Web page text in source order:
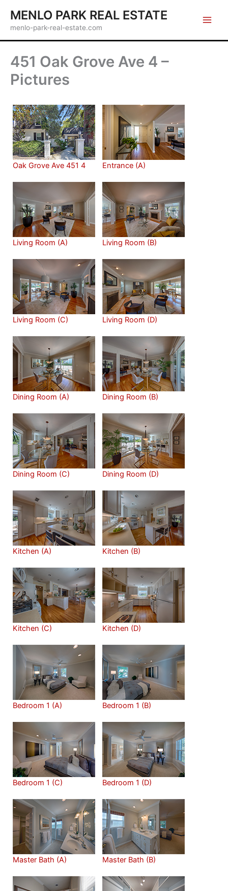
content
MENLO PARK REAL ESTATE
menlo-park-real-estate.com
451 Oak Grove Ave 4 –
Pictures
Oak Grove Ave 451 4 Entrance (A)
Living Room (A) Living Room (B)
Living Room (C) Living Room (D)
Dining Room (A) Dining Room (B)
Dining Room (C) Dining Room (D)
Kitchen (A) Kitchen (B)
Kitchen (C) Kitchen (D)
Bedroom 1 (A) Bedroom 1 (B)
Bedroom 1 (C) Bedroom 1 (D)
Master Bath (A) Master Bath (B)